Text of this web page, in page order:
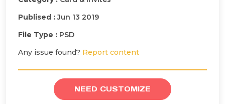
Publised :Jun 13 2019
File Type : PSD
Any issue found? Report content
NEED CUSTOMIZE